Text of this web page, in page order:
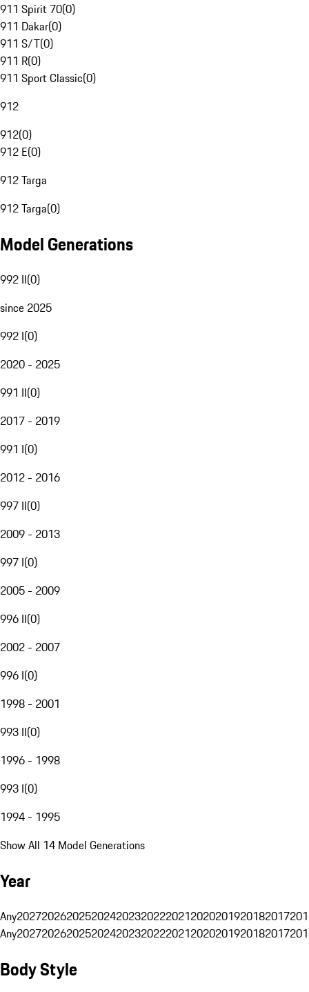
911 Spirit 70(0)
911 Dakar(0)
911 S/T(0)
911 R(0)
911 Sport Classic(0)
912
912(0)
912 E(0)
912 Targa
912 Targa(0)
Model Generations
992 II(0)
since 2025
992 I(0)
2020 - 2025
991 II(0)
2017 - 2019
991 I(0)
2012 - 2016
997 II(0)
2009 - 2013
997 I(0)
2005 - 2009
996 II(0)
2002 - 2007
996 I(0)
1998 - 2001
993 II(0)
1996 - 1998
993 I(0)
1994 - 1995
Show All 14 Model Generations
Year
Any20272026202520242023202220212020201920182017
Any20272026202520242023202220212020201920182017
Body Style